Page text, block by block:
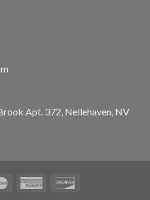
Apt. 372, Nellehaven, NV